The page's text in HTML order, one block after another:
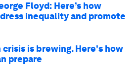
Floyd: Here’s how
inequality and promote
is brewing. Here's how
prepare